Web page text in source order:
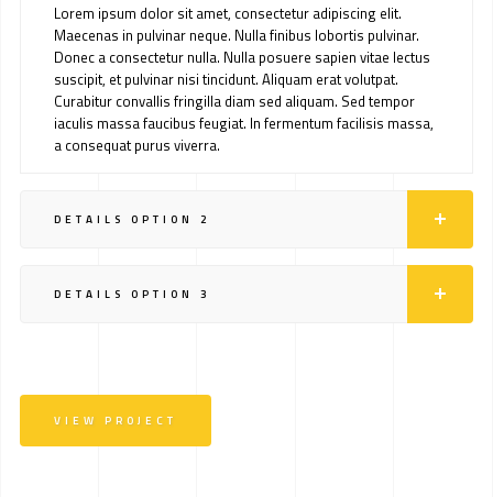
Lorem ipsum dolor sit amet, consectetur adipiscing elit.
Maecenas in pulvinar neque. Nulla finibus lobortis pulvinar.
Donec a consectetur nulla. Nulla posuere sapien vitae lectus
suscipit, et pulvinar nisi tincidunt. Aliquam erat volutpat.
Curabitur convallis fringilla diam sed aliquam. Sed tempor
iaculis massa faucibus feugiat. In fermentum facilisis massa,
a consequat purus viverra.
DETAILS OPTION 2
DETAILS OPTION 3
VIEW PROJECT